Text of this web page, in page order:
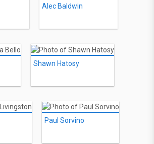
Alec Baldwin
Shawn Hatosy
Paul Sorvino